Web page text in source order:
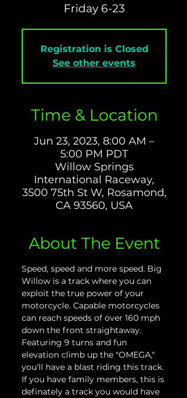
Friday 6-23
Registration is Closed
See other events
Time & Location
Jun 23, 2023, 8:00 AM –
5:00 PM PDT
Willow Springs
International Raceway,
3500 75th St W, Rosamond,
CA 93560, USA
About The Event
Speed, speed and more speed. Big
Willow is a track where you can
exploit the true power of your
motorcycle. Capable motorcycles
can reach speeds of over 160 mph
down the front straightaway.
Featuring 9 turns and fun
elevation climb up the "OMEGA,"
you'll have a blast riding this track.
If you have family members, this is
definately a track you would have